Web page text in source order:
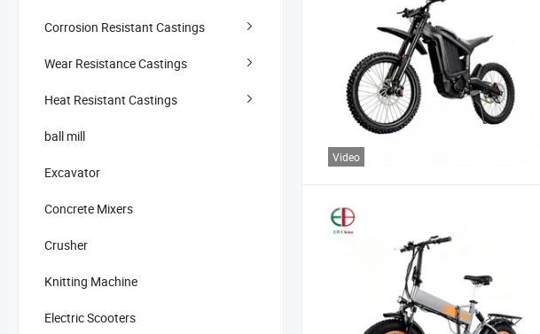
Corrosion Resistant Castings
Wear Resistance Castings
Heat Resistant Castings
ball mill
Excavator
Concrete Mixers
Crusher
Knitting Machine
Electric Scooters
Video